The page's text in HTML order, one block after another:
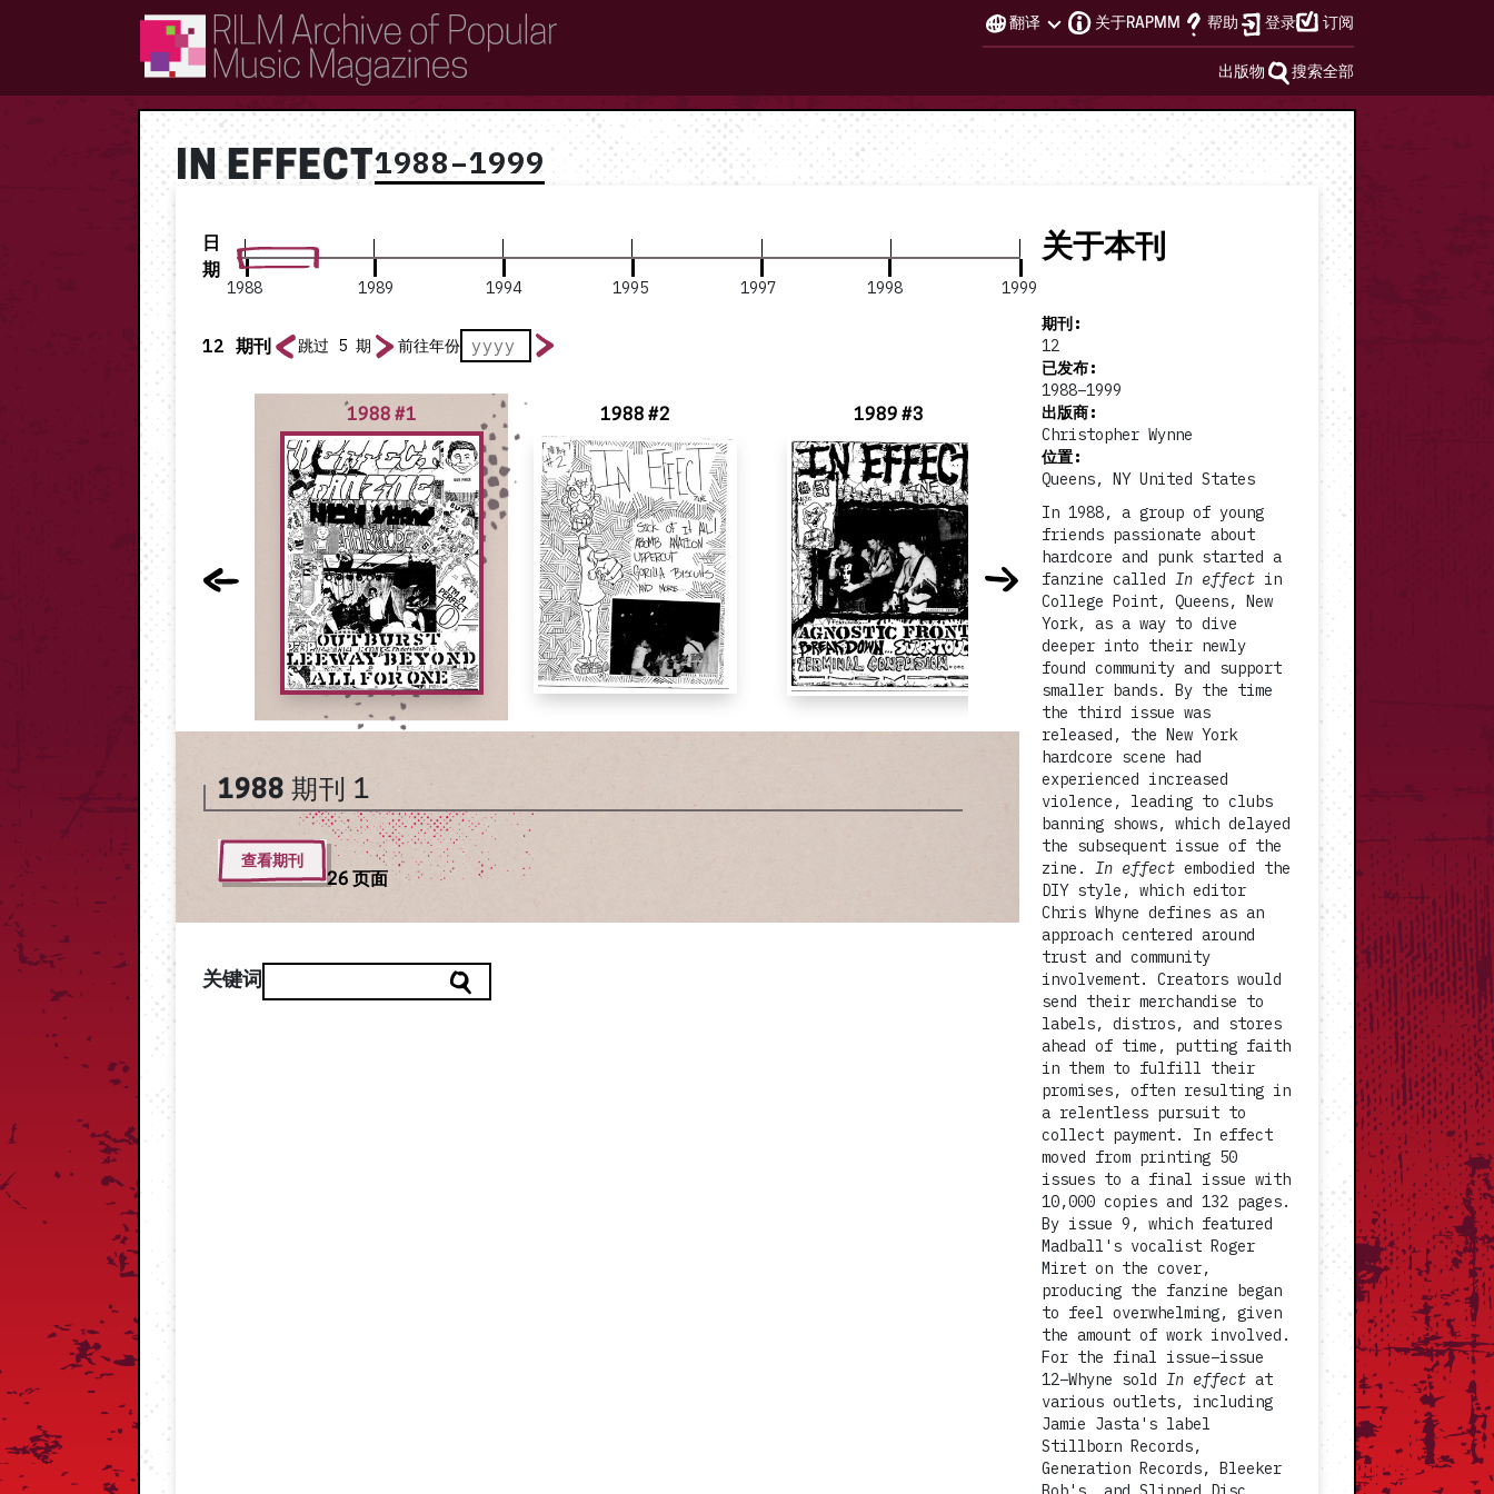
RILM Archive of Popular Music Magazines
翻译 关于RAPMM 帮助 登录 订阅
出版物 搜索全部
IN EFFECT 1988–1999
日
期
1988 1989 1994 1995 1997 1998 1999
12 期刊 跳过 5 期 前往年份
1988 #1 1988 #2 1989 #3
1988 期刊 1
查看期刊
26 页面
关键词
关于本刊
期刊:
12
已发布:
1988–1999
出版商:
Christopher Wynne
位置:
Queens, NY United States
In 1988, a group of young
friends passionate about
hardcore and punk started a
fanzine called In effect in
College Point, Queens, New
York, as a way to dive
deeper into their newly
found community and support
smaller bands. By the time
the third issue was
released, the New York
hardcore scene had
experienced increased
violence, leading to clubs
banning shows, which delayed
the subsequent issue of the
zine. In effect embodied the
DIY style, which editor
Chris Whyne defines as an
approach centered around
trust and community
involvement. Creators would
send their merchandise to
labels, distros, and stores
ahead of time, putting faith
in them to fulfill their
promises, often resulting in
a relentless pursuit to
collect payment. In effect
moved from printing 50
issues to a final issue with
10,000 copies and 132 pages.
By issue 9, which featured
Madball's vocalist Roger
Miret on the cover,
producing the fanzine began
to feel overwhelming, given
the amount of work involved.
For the final issue–issue
12–Whyne sold In effect at
various outlets, including
Jamie Jasta's label
Stillborn Records,
Generation Records, Bleeker